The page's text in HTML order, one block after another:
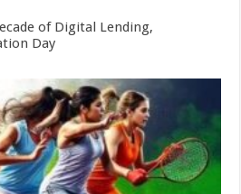
of Digital Lending,
Day